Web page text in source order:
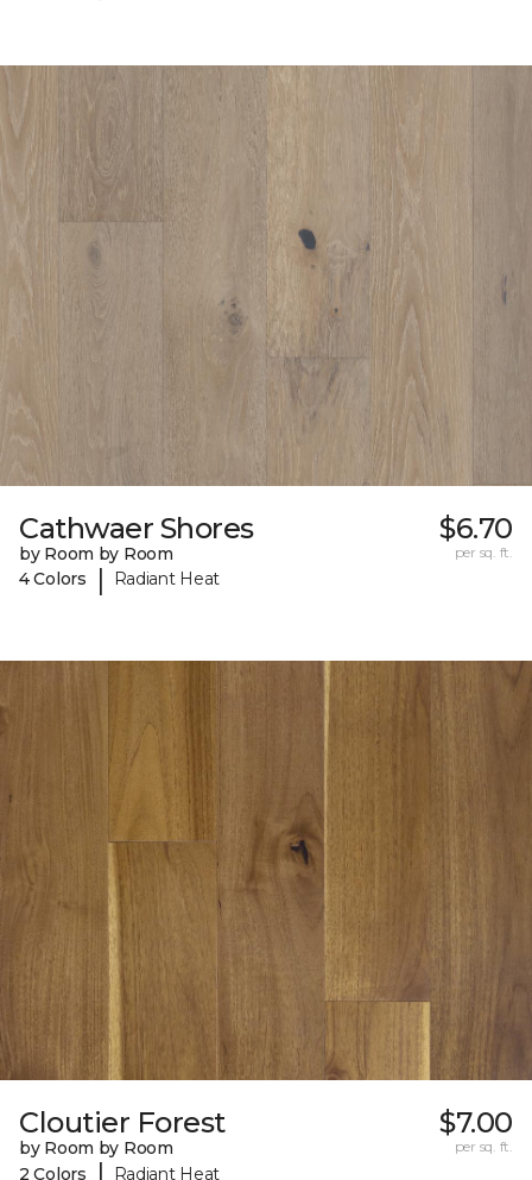
Cathwaer Shores
by Room by Room
4 Colors
| Radiant Heat
$6.70
per sq. ft.
Cloutier Forest
by Room by Room
2 Colors
Radiant Heat
$7.00
per sq. ft.